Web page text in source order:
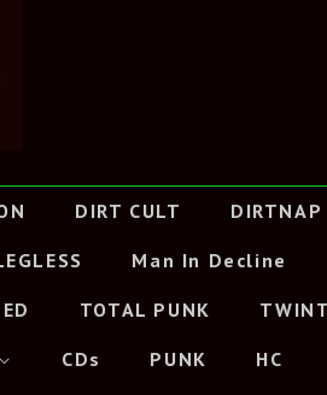
DIRT CULT DIRTNAP
Man In Decline
TOTAL PUNK
CDs PUNK HC